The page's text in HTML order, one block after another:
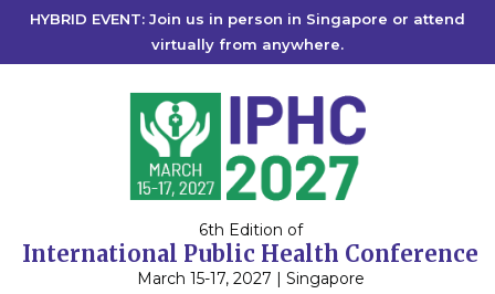
HYBRID EVENT: Join us in person in Singapore or attend
virtually from anywhere.
6th Edition of
International Public Health Conference
March 15-17, 2027 | Singapore